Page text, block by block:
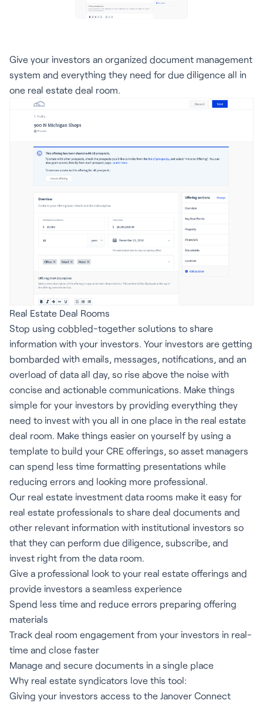
Give your investors an organized document management
system and everything they need for due diligence all in
one real estate deal room.
Real Estate Deal Rooms
Stop using cobbled-together solutions to share
information with your investors. Your investors are getting
bombarded with emails, messages, notifications, and an
overload of data all day, so rise above the noise with
concise and actionable communications. Make things
simple for your investors by providing everything they
need to invest with you all in one place in the real estate
deal room. Make things easier on yourself by using a
template to build your CRE offerings, so asset managers
can spend less time formatting presentations while
reducing errors and looking more professional.
Our real estate investment data rooms make it easy for
real estate professionals to share deal documents and
other relevant information with institutional investors so
that they can perform due diligence, subscribe, and
invest right from the data room.
Give a professional look to your real estate offerings and
provide investors a seamless experience
Spend less time and reduce errors preparing offering
materials
Track deal room engagement from your investors in real-
time and close faster
Manage and secure documents in a single place
Why real estate syndicators love this tool:
Giving your investors access to the Janover Connect